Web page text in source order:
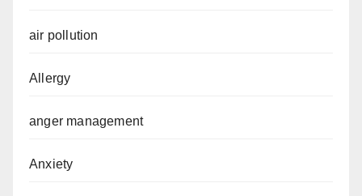
air pollution
Allergy
anger management
Anxiety